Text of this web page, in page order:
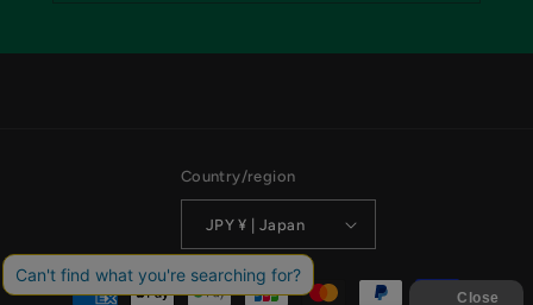
Country/region
JPY ¥ | Japan
Payment